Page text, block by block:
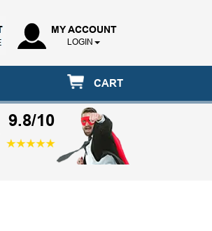
MY ACCOUNT
LOGIN
CART
9.8/10